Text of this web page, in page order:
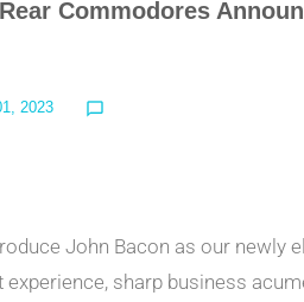
Commodores
2023 chat_bubble_outline
John Bacon as our newly
experience, sharp business